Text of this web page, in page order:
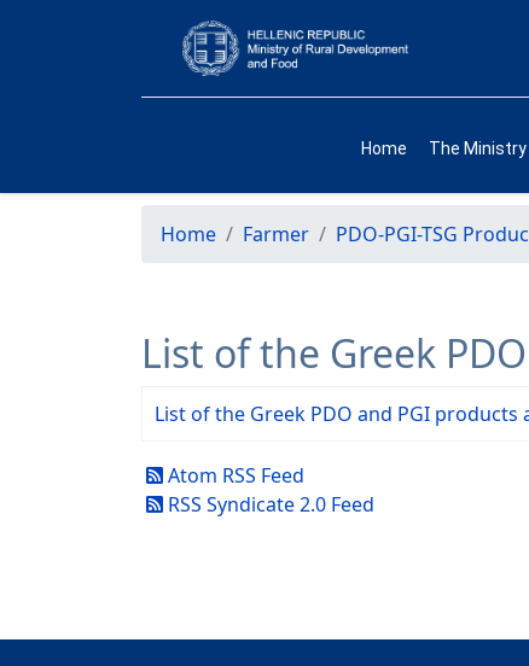
Home The Ministry
Home Farmer PDO-PGI-TSG
List of the Greek
List of the Greek PDO and PGI products
Atom RSS Feed
RSS Syndicate 2.0 Feed